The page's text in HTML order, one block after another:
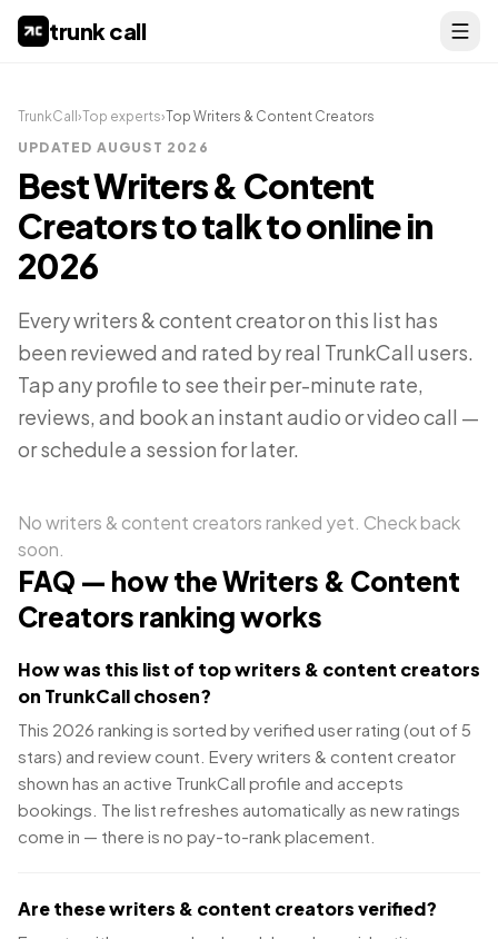
trunk call
TrunkCall ›Top experts›Top Writers & Content Creators
UPDATED AUGUST 2026
BestWriters & Content
Creatorsto talk to online in
2026
Everywriters & content creatoron this list has
been reviewed and rated by real TrunkCall users.
Tap any profile to see their per-minute rate,
reviews, and book an instant audio or video call —
or schedule a session for later.
Nowriters & content creatorsranked yet. Check back
soon.
FAQ — how theWriters & Content
Creators ranking works
How was this list of top writers & content creators
on TrunkCall chosen?
This 2026 ranking is sorted by verified user rating (out of 5
stars) and review count. Every writers & content creator
shown has an active TrunkCall profile and accepts
bookings. The list refreshes automatically as new ratings
come in — there is no pay-to-rank placement.
Are these writers & content creators verified?